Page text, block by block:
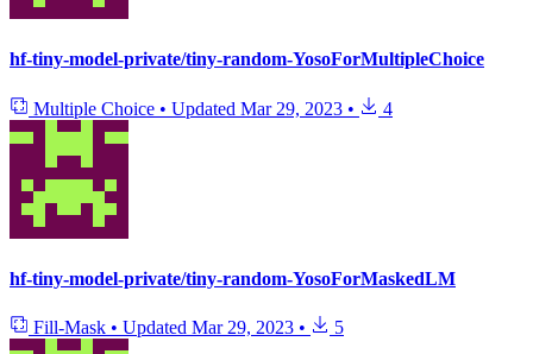
hf-tiny-model-private/tiny-random-YosoForMultipleChoice
Multiple Choice • Updated Mar 29, 2023 • 4
hf-tiny-model-private/tiny-random-YosoForMaskedLM
Fill-Mask • Updated Mar 29, 2023 • 5